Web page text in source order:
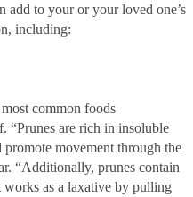
add to your or your loved one’s
including:
common foods
“Prunes are rich in insoluble
movement through the
“Additionally, prunes contain
works as a laxative by pulling